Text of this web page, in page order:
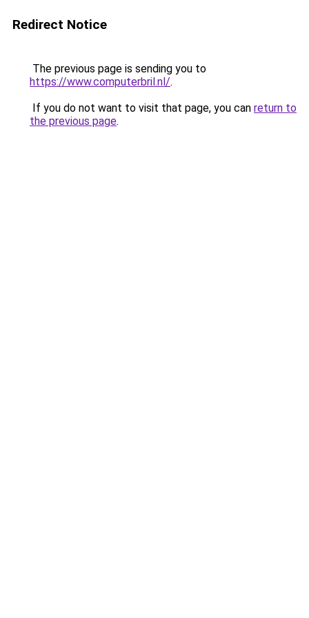
Redirect Notice
The previous page is sending you to
https://www.computerbril.nl/.
If you do not want to visit that page, you can return to
the previous page.